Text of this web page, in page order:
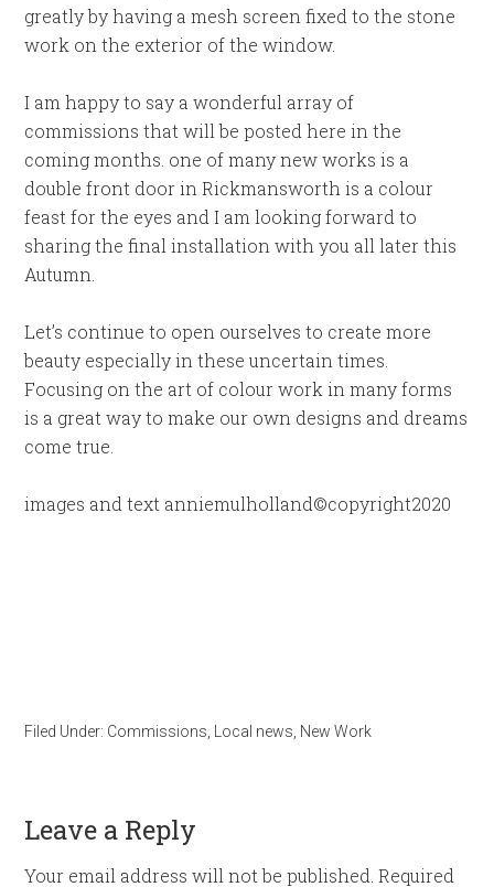
greatly by having a mesh screen fixed to the stone
work on the exterior of the window.
I am happy to say a wonderful array of
commissions that will be posted here in the
coming months. one of many new works is a
double front door in Rickmansworth is a colour
feast for the eyes and I am looking forward to
sharing the final installation with you all later this
Autumn.
Let’s continue to open ourselves to create more
beauty especially in these uncertain times.
Focusing on the art of colour work in many forms
is a great way to make our own designs and dreams
come true.
images and text anniemulholland©copyright2020
Filed Under: Commissions Local news New Work
Leave a Reply
Your email address will not be published. Required